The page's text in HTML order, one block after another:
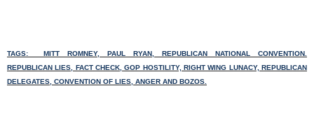
TAGS: MITT ROMNEY, PAUL RYAN, REPUBLICAN NATIONAL CONVENTION.
REPUBLICAN LIES, FACT CHECK, GOP HOSTILITY, RIGHT WING LUNACY, REPUBLICAN
DELEGATES, CONVENTION OF LIES, ANGER AND BOZOS.